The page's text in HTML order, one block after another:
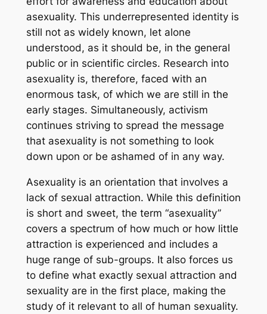
asexuality. This underrepresented identity is
still not as widely known, let alone
understood, as it should be, in the general
public or in scientific circles. Research into
asexuality is, therefore, faced with an
enormous task, of which we are still in the
early stages. Simultaneously, activism
continues striving to spread the message
that asexuality is not something to look
down upon or be ashamed of in any way.
Asexuality is an orientation that involves a
lack of sexual attraction. While this definition
is short and sweet, the term “asexuality”
covers a spectrum of how much or how little
attraction is experienced and includes a
huge range of sub-groups. It also forces us
to define what exactly sexual attraction and
sexuality are in the first place, making the
study of it relevant to all of human sexuality.